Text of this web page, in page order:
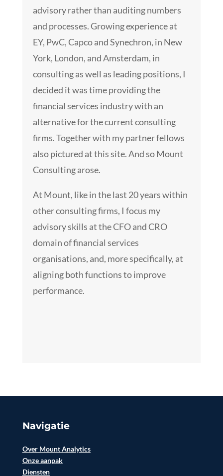
advisory rather than auditing numbers
and processes. Growing experience at
EY, PwC, Capco and Synechron, in New
York, London, and Amsterdam, in
consulting as well as leading positions, I
decided it was time providing the
financial services industry with an
alternative for the current consulting
firms. Together with my partner fellows
also pictured at this site. And so Mount
Consulting arose.
At Mount, like in the last 20 years within
other consulting firms, I focus my
advisory skills at the CFO and CRO
domain of financial services
organisations, and, more specifically, at
aligning both functions to improve
performance.
Navigatie
Over Mount Analytics
Onze aanpak
Diensten